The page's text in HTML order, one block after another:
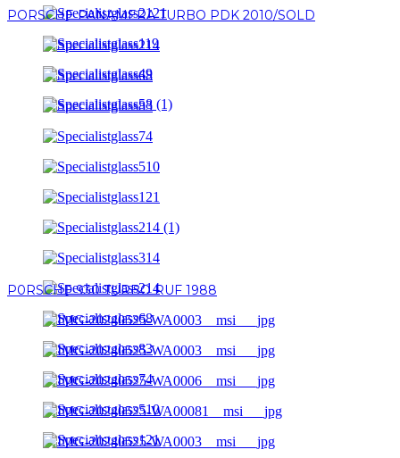
PORSCHE PANAMERA TURBO PDK 2010/SOLD
P0RSCHE 930 TURBO RUF 1988